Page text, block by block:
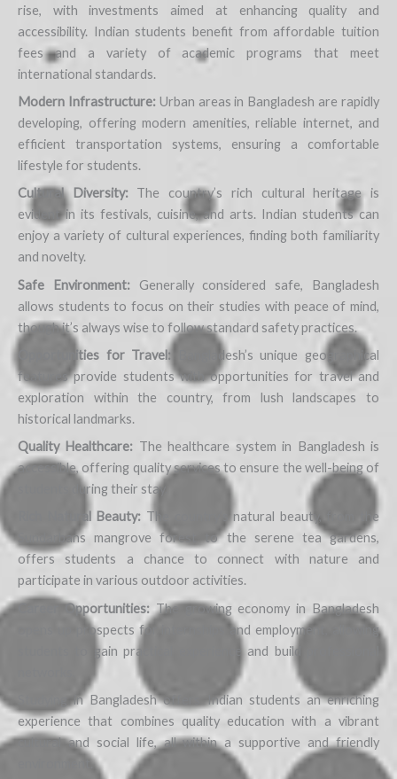
rise, with investments aimed at enhancing quality and
accessibility. Indian students benefit from affordable tuition
fees and a variety of academic programs that meet
international standards.
Modern Infrastructure:Urban areas in Bangladesh are rapidly
developing, offering modern amenities, reliable internet, and
efficient transportation systems, ensuring a comfortable
lifestyle for students.
Cultural Diversity:The country’s rich cultural heritage is
evident in its festivals, cuisine, and arts. Indian students can
enjoy a variety of cultural experiences, finding both familiarity
and novelty.
Safe Environment:Generally considered safe, Bangladesh
allows students to focus on their studies with peace of mind,
though it’s always wise to follow standard safety practices.
Opportunities for Travel: Bangladesh’s unique geographical
features provide students with opportunities for travel and
exploration within the country, from lush landscapes to
historical landmarks.
Quality Healthcare: The healthcare system in Bangladesh is
accessible, offering quality services to ensure the well-being of
students during their stay.
Rich Natural Beauty: The country’s natural beauty, from the
Sundarbans mangrove forest to the serene tea gardens,
offers students a chance to connect with nature and
participate in various outdoor activities.
Career Opportunities:The growing economy in Bangladesh
opens up prospects for internships and employment, allowing
students to gain practical experience and build professional
Studying in Bangladesh offers Indian students an enriching
experience that combines quality education with a vibrant
cultural and social life, all within a supportive and friendly
environment.